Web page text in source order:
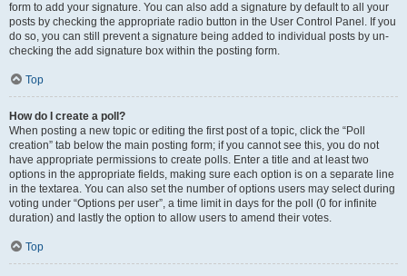
form to add your signature. You can also add a signature by default to all your
posts by checking the appropriate radio button in the User Control Panel. If you
do so, you can still prevent a signature being added to individual posts by un-
checking the add signature box within the posting form.
Top
How do I create a poll?
When posting a new topic or editing the first post of a topic, click the “Poll
creation” tab below the main posting form; if you cannot see this, you do not
have appropriate permissions to create polls. Enter a title and at least two
options in the appropriate fields, making sure each option is on a separate line
in the textarea. You can also set the number of options users may select during
voting under “Options per user”, a time limit in days for the poll (0 for infinite
duration) and lastly the option to allow users to amend their votes.
Top